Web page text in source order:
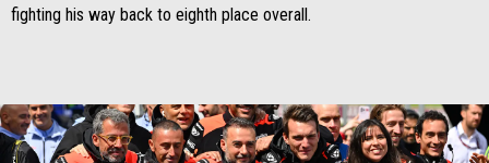
fighting his way back to eighth place overall.